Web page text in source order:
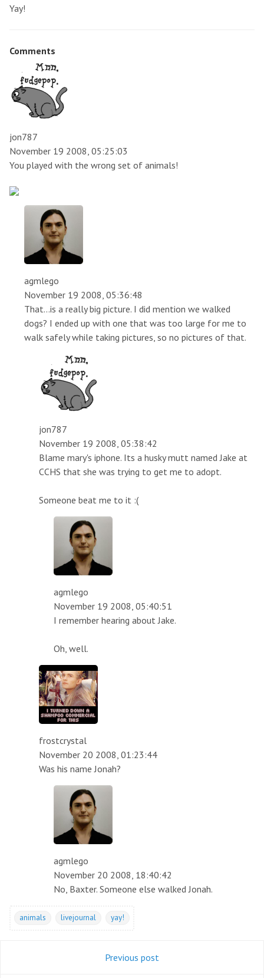
Yay!
Comments
jon787
November 19 2008, 05:25:03
You played with the wrong set of animals!
agmlego
November 19 2008, 05:36:48
That...is a really big picture. I did mention we walked
dogs? I ended up with one that was too large for me to
walk safely while taking pictures, so no pictures of that.
jon787
November 19 2008, 05:38:42
Blame mary's iphone. Its a husky mutt named Jake at
CCHS that she was trying to get me to adopt.
Someone beat me to it :(
agmlego
November 19 2008, 05:40:51
I remember hearing about Jake.
Oh, well.
frostcrystal
November 20 2008, 01:23:44
Was his name Jonah?
agmlego
November 20 2008, 18:40:42
No, Baxter. Someone else walked Jonah.
animals livejournal yay!
Previous post